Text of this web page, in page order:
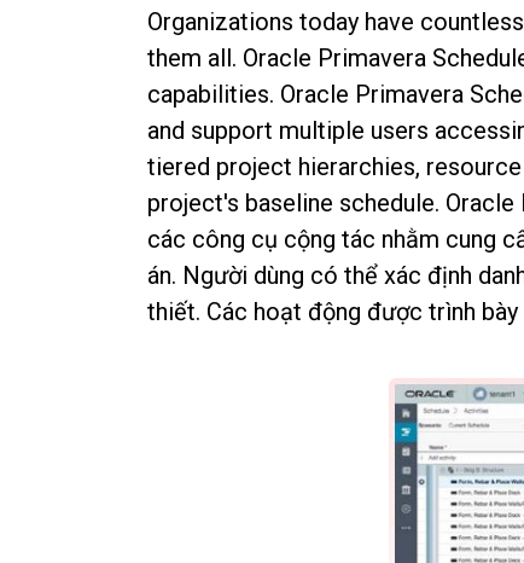
Organizations today have
them all. Oracle Primavera
capabilities. Oracle Primavera
and support multiple users
tiered project hierarchies,
project's baseline schedule. Oracle
các công cụ cộng tác nhằm cung
án. Người dùng có thể xác định
thiết. Các hoạt động được trình